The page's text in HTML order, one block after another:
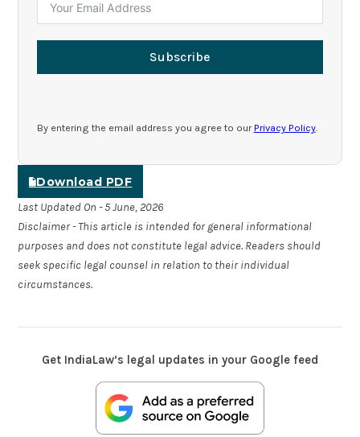
Subscribe
By entering the email address you agree to our Privacy Policy.
Download PDF
Last Updated On - 5 June, 2026
Disclaimer - This article is intended for general informational
purposes and does not constitute legal advice. Readers should
seek specific legal counsel in relation to their individual
circumstances.
Get IndiaLaw’s legal updates in your Google feed